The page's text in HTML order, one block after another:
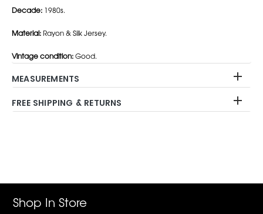
Decade: 1980s.
Material: Rayon & Silk Jersey.
Vintage condition:Good.
MEASUREMENTS
FREE SHIPPING & RETURNS
Shop In Store